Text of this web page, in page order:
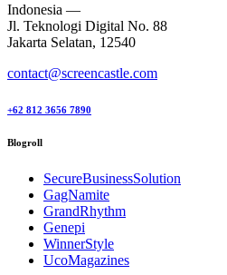
Indonesia —
Jl. Teknologi Digital No. 88
Jakarta Selatan, 12540
contact@screencastle.com
+62 812 3656 7890
Blogroll
SecureBusinessSolution
GagNamite
GrandRhythm
Genepi
WinnerStyle
UcoMagazines